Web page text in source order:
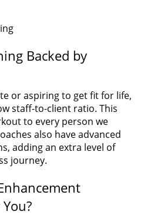
Backed by
or aspiring to get fit for life,
staff-to-client ratio. This
to every person we
also have advanced
adding an extra level of
journey.